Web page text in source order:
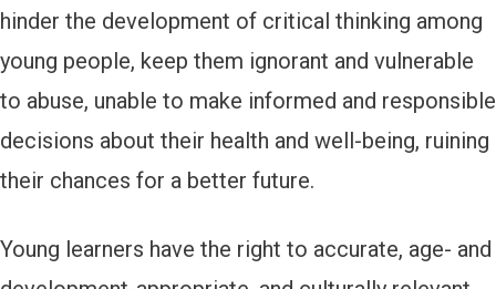
hinder the development of critical thinking among
young people, keep them ignorant and vulnerable
to abuse, unable to make informed and responsible
decisions about their health and well-being, ruining
their chances for a better future.
Young learners have the right to accurate, age- and